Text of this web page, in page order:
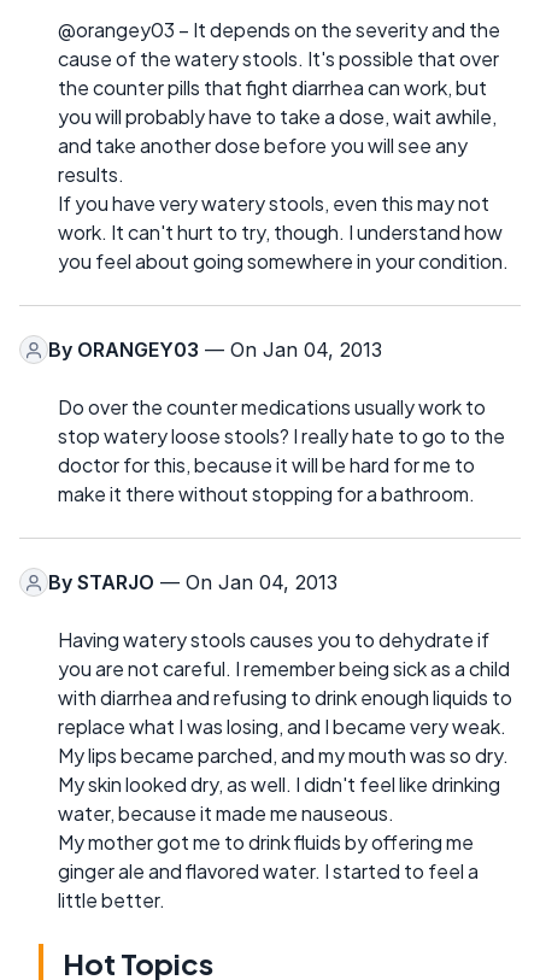
@orangey03 – It depends on the severity and the
cause of the watery stools. It's possible that over
the counter pills that fight diarrhea can work, but
you will probably have to take a dose, wait awhile,
and take another dose before you will see any
results.
If you have very watery stools, even this may not
work. It can't hurt to try, though. I understand how
you feel about going somewhere in your condition.
By ORANGEY03 — On Jan 04, 2013
Do over the counter medications usually work to
stop watery loose stools? I really hate to go to the
doctor for this, because it will be hard for me to
make it there without stopping for a bathroom.
By STARJO — On Jan 04, 2013
Having watery stools causes you to dehydrate if
you are not careful. I remember being sick as a child
with diarrhea and refusing to drink enough liquids to
replace what I was losing, and I became very weak.
My lips became parched, and my mouth was so dry.
My skin looked dry, as well. I didn't feel like drinking
water, because it made me nauseous.
My mother got me to drink fluids by offering me
ginger ale and flavored water. I started to feel a
little better.
Hot Topics